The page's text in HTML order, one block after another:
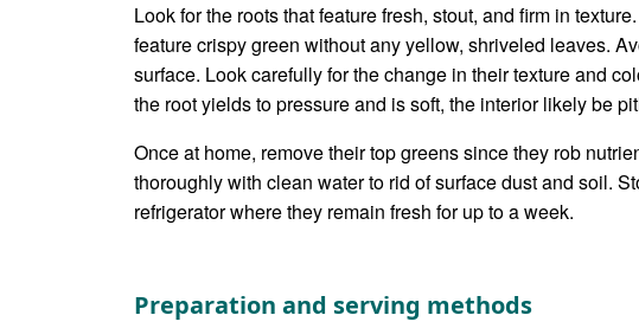
Look for the roots that feature fresh, stout, and firm in
feature crispy green without any yellow, shriveled leaves.
surface. Look carefully for the change in their texture and
the root yields to pressure and is soft, the interior likely be
Once at home, remove their top greens since they rob
thoroughly with clean water to rid of surface dust and soil.
refrigerator where they remain fresh for up to a week.
Preparation and serving methods